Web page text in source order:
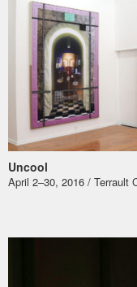
Uncool
April 2–30, 2016 / Terrault